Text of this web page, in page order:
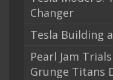
Changer
Tesla Building
Pearl Jam
Grunge Titans